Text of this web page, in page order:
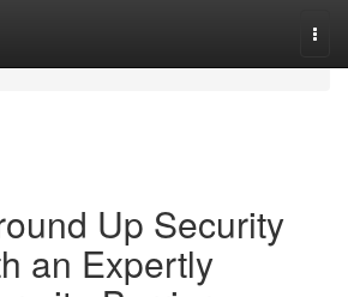
Up Security
an Expertly